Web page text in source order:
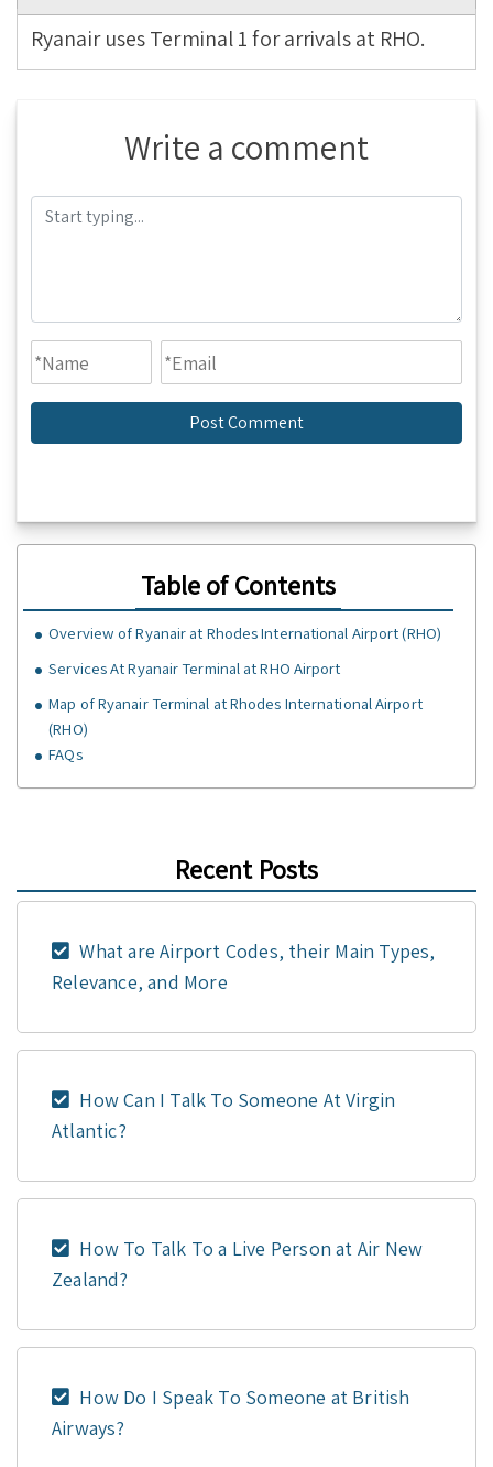
Ryanair uses Terminal 1 for arrivals at RHO.
Write a comment
Table of Contents
Overview of Ryanair at Rhodes International Airport (RHO)
Services At Ryanair Terminal at RHO Airport
Map of Ryanair Terminal at Rhodes International Airport
(RHO)
FAQs
Recent Posts
What are Airport Codes, their Main Types,
Relevance, and More
How Can I Talk To Someone At Virgin
Atlantic?
How To Talk To a Live Person at Air New
Zealand?
How Do I Speak To Someone at British
Airways?